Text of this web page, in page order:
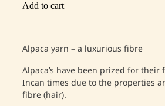
Add to cart
Alpaca yarn – a luxurious fibre
Alpaca’s have been prized for their
Incan times due to the properties
fibre (hair).